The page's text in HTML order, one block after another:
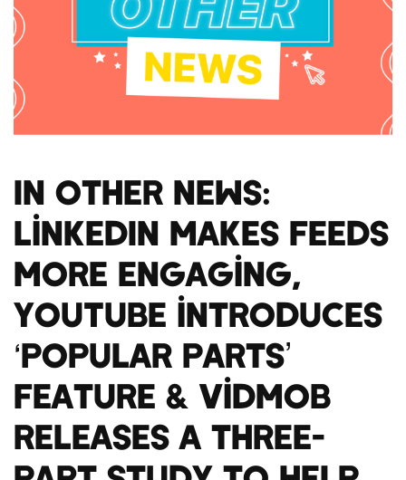
In Other News:
LinkedIn makes feeds
more engaging,
YouTube introduces
‘popular parts’
feature & VidMob
releases a three-